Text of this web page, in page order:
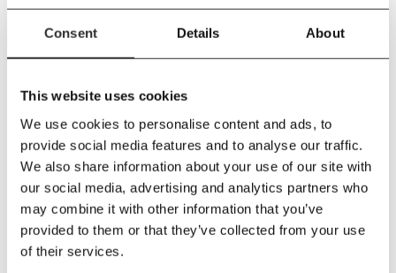
Consent Details About
This website uses cookies
We use cookies to personalise content and ads, to
provide social media features and to analyse our traffic.
We also share information about your use of our site with
our social media, advertising and analytics partners who
may combine it with other information that you’ve
provided to them or that they’ve collected from your use
of their services.
FR OUTDOOR TEXTILE Agora Panama is Oeko-Tex certified
and solution-dyed acrylic fabrics used for upholstering our
cushions and pillows. The acrylic fibre we use is a synthetic but
making it: - Extremely colour and lightfast - Water and dirt
repellent - Free from harmful substances - Mildew-resistant
Care Instructions
Washing instructions
Wipe the fabric with a firmly wrung cloth. The textile must not be
machine washed. To prevent mildew, it is important that the
cushions are completely dry before storing indoor or in a dry